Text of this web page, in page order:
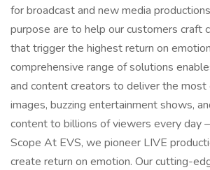
for broadcast and new media
purpose are to help our customers craft
that trigger the highest return on
comprehensive range of solutions
and content creators to deliver the
images, buzzing entertainment shows,
content to billions of viewers every day
Scope At EVS, we pioneer LIVE
create return on emotion. Our cutting-